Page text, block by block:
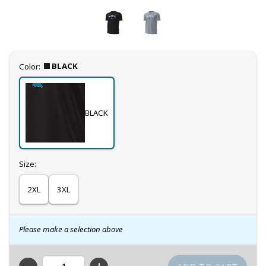
Select
Color: BLACK
BLACK
Select
Size:
2XL 3XL
Please make a selection above